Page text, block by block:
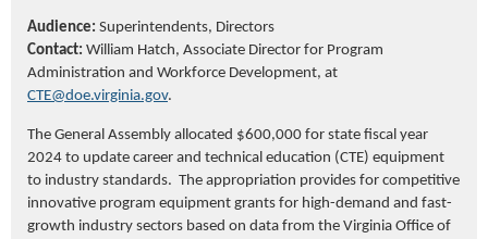
Audience: Superintendents, Directors
Contact: William Hatch, Associate Director for Program
Administration and Workforce Development, at
CTE@doe.virginia.gov.
The General Assembly allocated $600,000 for state fiscal year
2024 to update career and technical education (CTE) equipment
to industry standards. The appropriation provides for competitive
innovative program equipment grants for high-demand and fast-
growth industry sectors based on data from the Virginia Office of